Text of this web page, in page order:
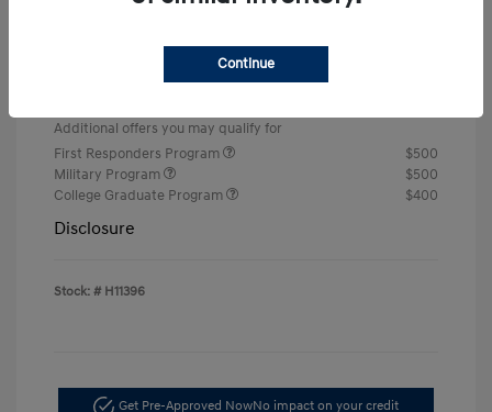
Doc & Processing Fees
Additional offers you may qualify for
First Responders Program
$500
Military Program
$500
College Graduate Program
$400
Disclosure
Stock: # H11396
Get Pre-Approved NowNo impact on your credit
Continue